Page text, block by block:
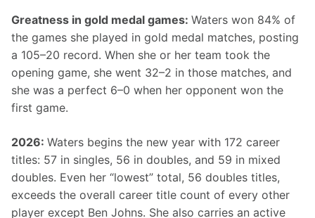
Greatness in gold medal games: Waters won 84% of
the games she played in gold medal matches, posting
a 105–20 record. When she or her team took the
opening game, she went 32–2 in those matches, and
she was a perfect 6–0 when her opponent won the
first game.
2026: Waters begins the new year with 172 career
titles: 57 in singles, 56 in doubles, and 59 in mixed
doubles. Even her “lowest” total, 56 doubles titles,
exceeds the overall career title count of every other
player except Ben Johns. She also carries an active